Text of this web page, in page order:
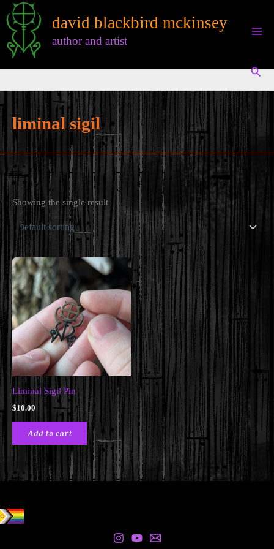
Skip
to
content
david blackbird mckinsey
author and artist
liminal sigil
Showing the single result
Liminal Sigil Pin
$10.00
Add to cart